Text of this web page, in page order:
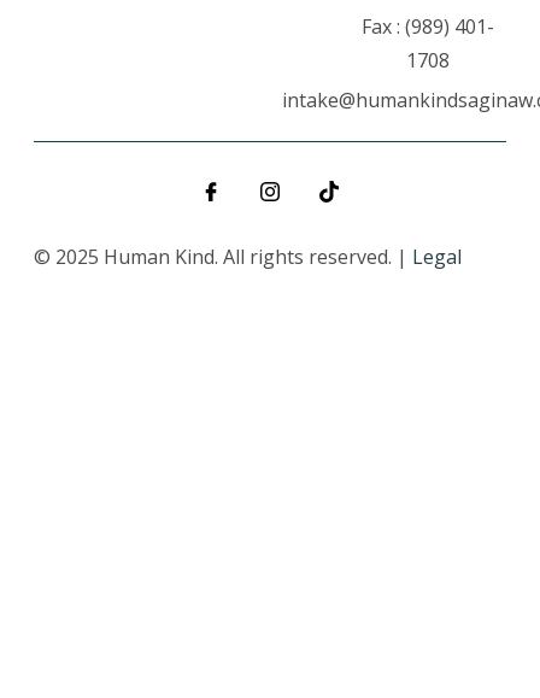
Fax : (989) 401-
1708
© 2025 Human Kind. All rights reserved. | Legal